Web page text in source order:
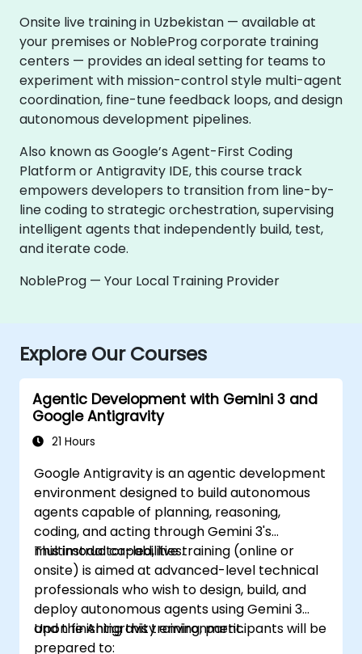
Onsite live training in Uzbekistan — available at
your premises or NobleProg corporate training
centers — provides an ideal setting for teams to
experiment with mission-control style multi-agent
coordination, fine-tune feedback loops, and design
autonomous development pipelines.
Also known as Google’s Agent-First Coding
Platform or Antigravity IDE, this course track
empowers developers to transition from line-by-
line coding to strategic orchestration, supervising
intelligent agents that independently build, test,
and iterate code.
NobleProg — Your Local Training Provider
Explore Our Courses
Agentic Development with Gemini 3 and
Google Antigravity
21 Hours
Google Antigravity is an agentic development
environment designed to build autonomous
agents capable of planning, reasoning,
coding, and acting through Gemini 3's
multimodal capabilities.
This instructor-led, live training (online or
onsite) is aimed at advanced-level technical
professionals who wish to design, build, and
deploy autonomous agents using Gemini 3
and the Antigravity environment.
Upon finishing this training, participants will be
prepared to: